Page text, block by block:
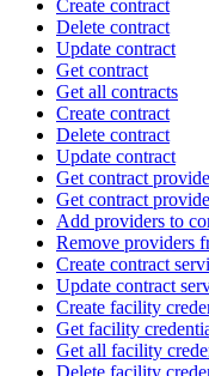
Create contract
Delete contract
Update contract
Get contract
Get all contracts
Create contract
Delete contract
Update contract
Get contract
Get contract
Add providers to
Remove providers
Create contract
Update contract
Create facility
Get facility
Get all facility